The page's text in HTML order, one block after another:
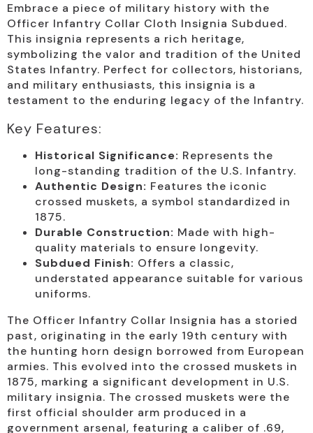
Embrace a piece of military history with the
Officer Infantry Collar Cloth Insignia Subdued.
This insignia represents a rich heritage,
symbolizing the valor and tradition of the United
States Infantry. Perfect for collectors, historians,
and military enthusiasts, this insignia is a
testament to the enduring legacy of the Infantry.
Key Features:
Historical Significance: Represents the
long-standing tradition of the U.S. Infantry.
Authentic Design: Features the iconic
crossed muskets, a symbol standardized in
1875.
Durable Construction: Made with high-
quality materials to ensure longevity.
Subdued Finish: Offers a classic,
understated appearance suitable for various
uniforms.
The Officer Infantry Collar Insignia has a storied
past, originating in the early 19th century with
the hunting horn design borrowed from European
armies. This evolved into the crossed muskets in
1875, marking a significant development in U.S.
military insignia. The crossed muskets were the
first official shoulder arm produced in a
government arsenal, featuring a caliber of .69,